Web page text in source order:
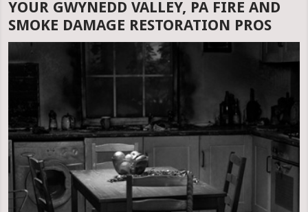
YOUR GWYNEDD VALLEY, PA FIRE AND
SMOKE DAMAGE RESTORATION PROS